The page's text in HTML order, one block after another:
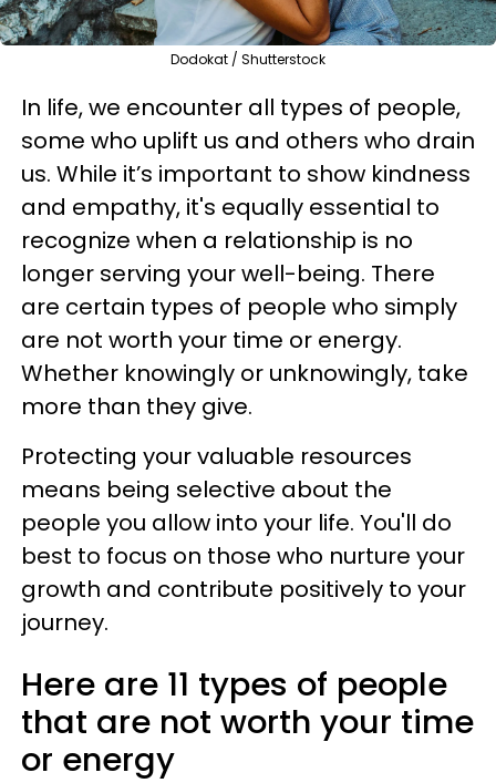
Dodokat / Shutterstock
In life, we encounter all types of people,
some who uplift us and others who drain
us. While it’s important to show kindness
and empathy, it's equally essential to
recognize when a relationship is no
longer serving your well-being. There
are certain types of people who simply
are not worth your time or energy.
Whether knowingly or unknowingly, take
more than they give.
Protecting your valuable resources
means being selective about the
people you allow into your life. You'll do
best to focus on those who nurture your
growth and contribute positively to your
journey.
Here are 11 types of people
that are not worth your time
or energy